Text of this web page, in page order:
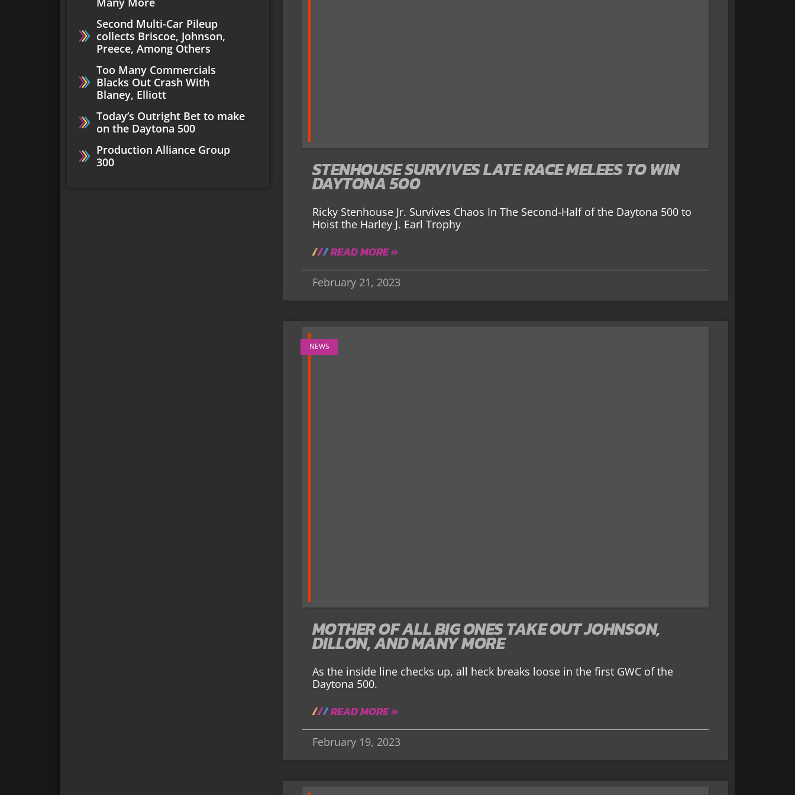
Second Multi-Car Pileup
collects Briscoe, Johnson,
Preece, Among Others
Too Many Commercials
Blacks Out Crash With
Blaney, Elliott
Today’s Outright Bet to make
on the Daytona 500
Production Alliance Group
300
STENHOUSE SURVIVES LATE RACE MELEES TO WIN
DAYTONA 500
Ricky Stenhouse Jr. Survives Chaos In The Second-Half of the Daytona 500 to
Hoist the Harley J. Earl Trophy
READ MORE »
February 21, 2023
NEWS
MOTHER OF ALL BIG ONES TAKE OUT JOHNSON,
DILLON, AND MANY MORE
As the inside line checks up, all heck breaks loose in the first GWC of the
Daytona 500.
READ MORE »
February 19, 2023